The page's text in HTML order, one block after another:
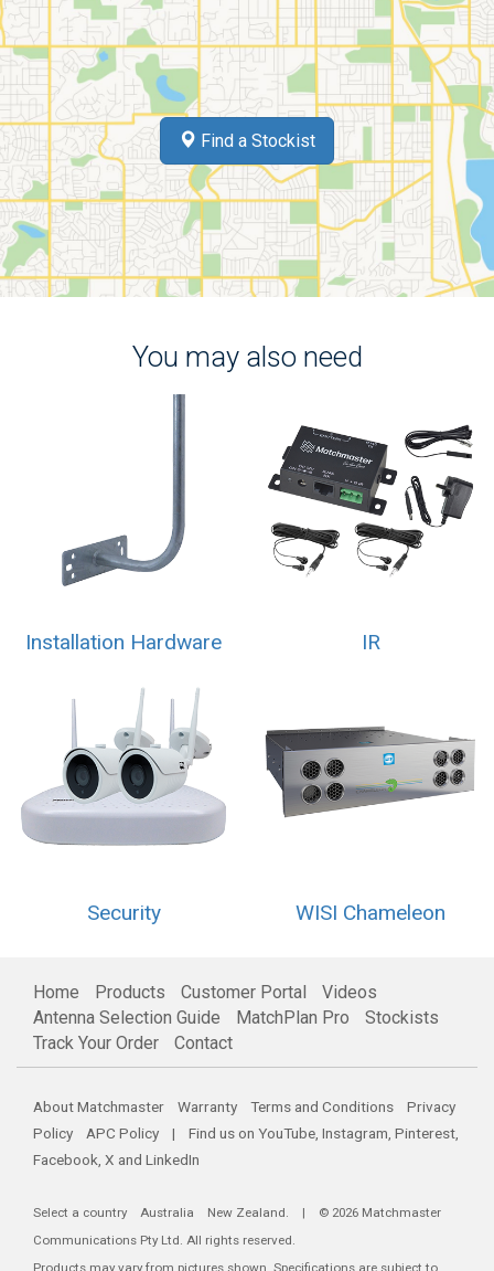
Find a Stockist
You may also need
Installation Hardware IR
Security WISI Chameleon
Home Products Customer Portal
Videos
Antenna Selection Guide
MatchPlan Pro
Stockists
Track Your Order
Contact
About Matchmaster Warranty Terms and Conditions
Privacy
Policy
APC Policy | Find us on YouTube Instagram Pinterest
Facebook X and LinkedIn
Select a country Australia New Zealand. | © 2026 Matchmaster
Communications Pty Ltd. All rights reserved.
Products may vary from pictures shown. Specifications are subject to